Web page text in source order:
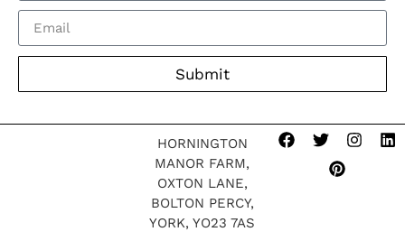
Submit
HORNINGTON
MANOR FARM,
OXTON LANE,
BOLTON PERCY,
YORK, YO23 7AS